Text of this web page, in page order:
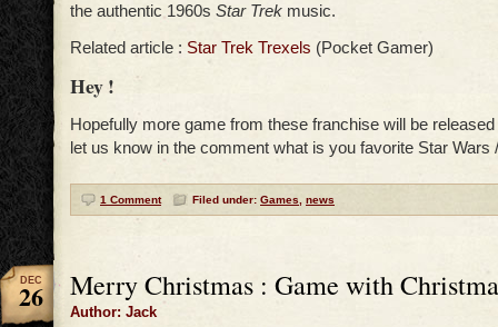
the authentic 1960s Star Trek music.
Related article : Star Trek Trexels (Pocket Gamer)
Hey !
Hopefully more game from these franchise will be
let us know in the comment what is you favorite Star Wars
1 Comment Filed under: Games, news
Merry Christmas : Game with
Author: Jack
DEC
26